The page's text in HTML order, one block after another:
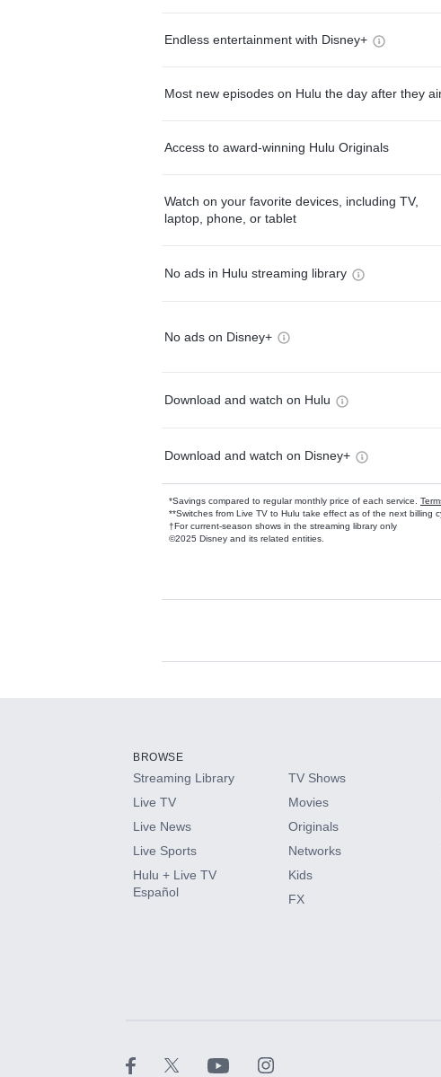
Endless entertainment with Disney+
Most new episodes on Hulu the day after they
Access to award-winning Hulu Originals
Watch on your favorite devices, including TV,
laptop, phone, or tablet
No ads in Hulu streaming library
No ads on Disney+
Download and watch on Hulu
Download and watch on Disney+
*Savings compared to regular monthly price of each service.
**Switches from Live TV to Hulu take effect as of the next billing
†For current-season shows in the streaming library only
©2025 Disney and its related entities.
Available Add-ons
HBO Max
CINEMAX®
Paramount+ with SHOWTIME
BROWSE
Streaming Library
Live TV
Live News
Live Sports
Hulu + Live TV
Español
TV Shows
Movies
Originals
Networks
Kids
FX